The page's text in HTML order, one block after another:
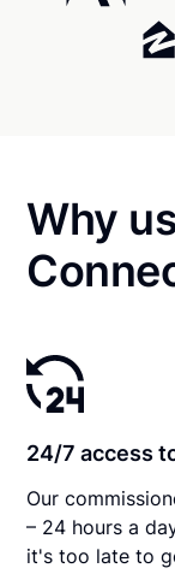
Why
24/7 access
Our
– 24 hours a
it's too late to